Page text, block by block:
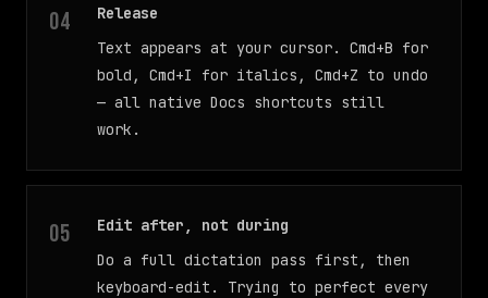
Release
Text appears at your cursor. Cmd+B for
bold, Cmd+I for italics, Cmd+Z to undo
— all native Docs shortcuts still
work.
Edit after, not during
Do a full dictation pass first, then
keyboard-edit. Trying to perfect every